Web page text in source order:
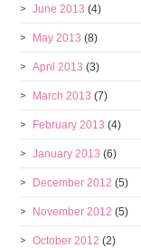
June 2013 (4)
May 2013 (8)
April 2013 (3)
March 2013 (7)
February 2013 (4)
January 2013 (6)
December 2012 (5)
November 2012 (5)
October 2012 (2)